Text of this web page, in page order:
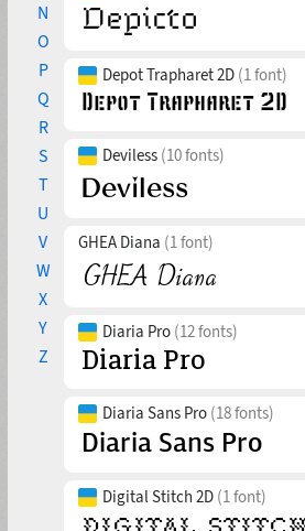
N
O
P
Q
R
S
T
U
V
W
X
Y
Z
Depot Trapharet 2D (1 font)
Deviless (10 fonts)
GHEA Diana (1 font)
Diaria Pro (12 fonts)
Diaria Sans Pro (18 fonts)
Digital Stitch 2D (1 font)